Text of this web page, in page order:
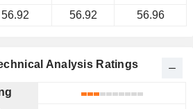
56.92 56.92 56.96
Analysis Ratings